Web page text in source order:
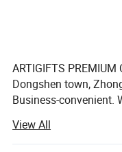
Item
Process
ARTIGIFTS
Dongshen town,
Business-convenient.
The company
View All